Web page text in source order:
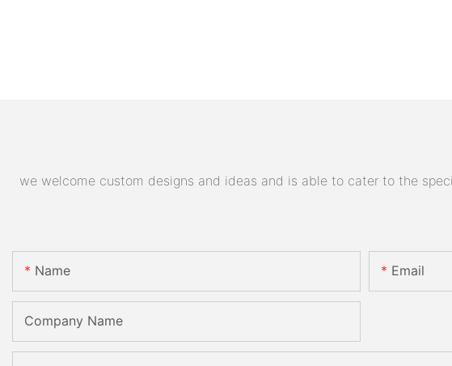
we welcome custom designs and ideas and is able to cater to the
Name Email
Company Name